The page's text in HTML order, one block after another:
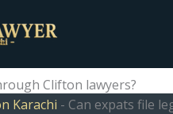
Clifton lawyers?
Karachi - Can expats file